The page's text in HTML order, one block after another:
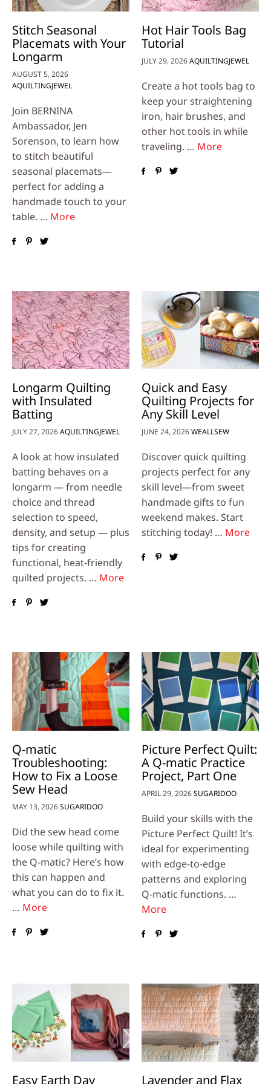
Stitch Seasonal
Placemats with Your
Longarm
AUGUST 5, 2026
AQUILTINGJEWEL
Join BERNINA
Ambassador, Jen
Sorenson, to learn how
to stitch beautiful
seasonal placemats—
perfect for adding a
handmade touch to your
table. … More
Hot Hair Tools Bag
Tutorial
JULY 29, 2026AQUILTINGJEWEL
Create a hot tools bag to
keep your straightening
iron, hair brushes, and
other hot tools in while
traveling. … More
Longarm Quilting
with Insulated
Batting
JULY 27, 2026AQUILTINGJEWEL
A look at how insulated
batting behaves on a
longarm — from needle
choice and thread
selection to speed,
density, and setup — plus
tips for creating
functional, heat‑friendly
quilted projects. … More
Quick and Easy
Quilting Projects for
Any Skill Level
JUNE 24, 2026WEALLSEW
Discover quick quilting
projects perfect for any
skill level—from sweet
handmade gifts to fun
weekend makes. Start
stitching today! … More
Q-matic
Troubleshooting:
How to Fix a Loose
Sew Head
MAY 13, 2026SUGARIDOO
Did the sew head come
loose while quilting with
the Q-matic? Here’s how
this can happen and
what you can do to fix it.
… More
Picture Perfect Quilt:
A Q-matic Practice
Project, Part One
APRIL 29, 2026SUGARIDOO
Build your skills with the
Picture Perfect Quilt! It’s
ideal for experimenting
with edge-to-edge
patterns and exploring
Q-matic functions. …
More
Easy Earth Day Lavender and Flax